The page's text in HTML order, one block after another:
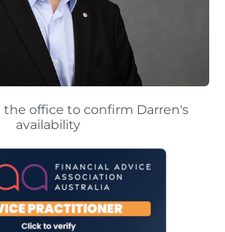
the office to confirm Darren's
availability